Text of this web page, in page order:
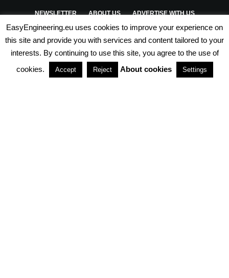
NEWSLETTER ABOUT US ADVERTISE WITH US
PRIVACY POLICY TERMS & CONDITIONS
PARTNERSHIPS
EasyEngineering.eu uses cookies to improve your experience on
this site and provide you with services and content tailored to your
interests. By continuing to use this site, you agree to the use of
cookies.
Accept Reject About cookies Settings